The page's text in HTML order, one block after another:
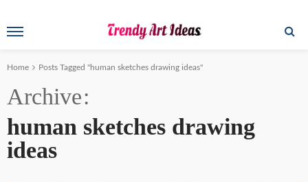
Home Posts Tagged "human sketches drawing ideas"
Archive
human sketches drawing
ideas